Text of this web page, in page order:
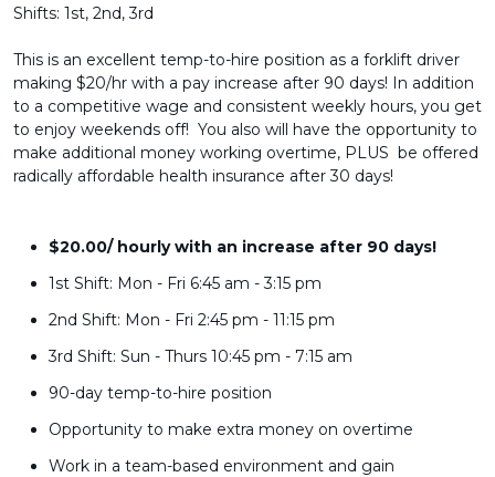
Shifts: 1st, 2nd, 3rd
This is an excellent temp-to-hire position as a forklift driver
making $20/hr with a pay increase after 90 days! In addition
to a competitive wage and consistent weekly hours, you get
to enjoy weekends off! You also will have the opportunity to
make additional money working overtime, PLUS be offered
radically affordable health insurance after 30 days!
$20.00/ hourly with an increase after 90 days!
1st Shift: Mon - Fri 6:45 am - 3:15 pm
2nd Shift: Mon - Fri 2:45 pm - 11:15 pm
3rd Shift: Sun - Thurs 10:45 pm - 7:15 am
90-day temp-to-hire position
Opportunity to make extra money on overtime
Work in a team-based environment and gain